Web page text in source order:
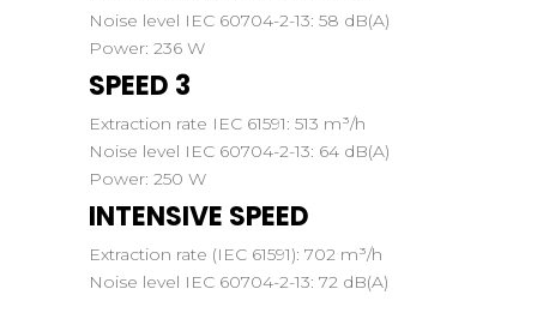
Noise level IEC 60704-2-13: 58 dB(A)
Power: 236 W
SPEED 3
Extraction rate IEC 61591: 513 m³/h
Noise level IEC 60704-2-13: 64 dB(A)
Power: 250 W
INTENSIVE SPEED
Extraction rate (IEC 61591): 702 m³/h
Noise level IEC 60704-2-13: 72 dB(A)